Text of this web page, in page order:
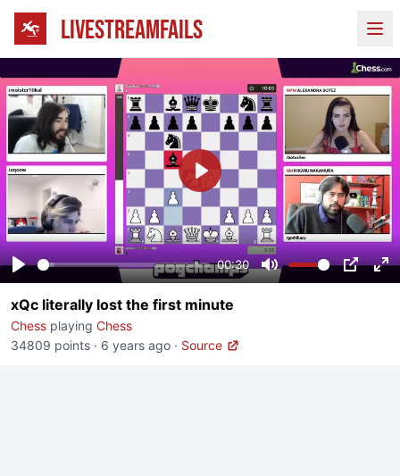
LIVESTREAMFAILS
Play
00:30
Mute PIP
Play
xQc literally lost the first minute
Chess playing Chess
34809 points · 6 years ago · Source